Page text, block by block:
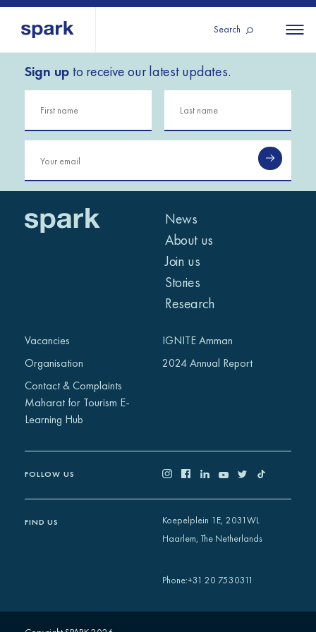
Search
All
regions
East and
North
Africa
Sub-
Saharan
Europe
All
Iraq
About us
Our services
Our history
Strategy 2030
Research
IGNITE Istanbul
Sign up to receive our latest updates.
News
About us
Join us
Stories
Research
Vacancies
Organisation
Contact & Complaints
Maharat for Tourism E-
Learning Hub
IGNITE Amman
2024 Annual Report
FOLLOW US
FIND US
Koepelplein 1E, 2031WL
Haarlem, The Netherlands
Phone:+31 20 7530311